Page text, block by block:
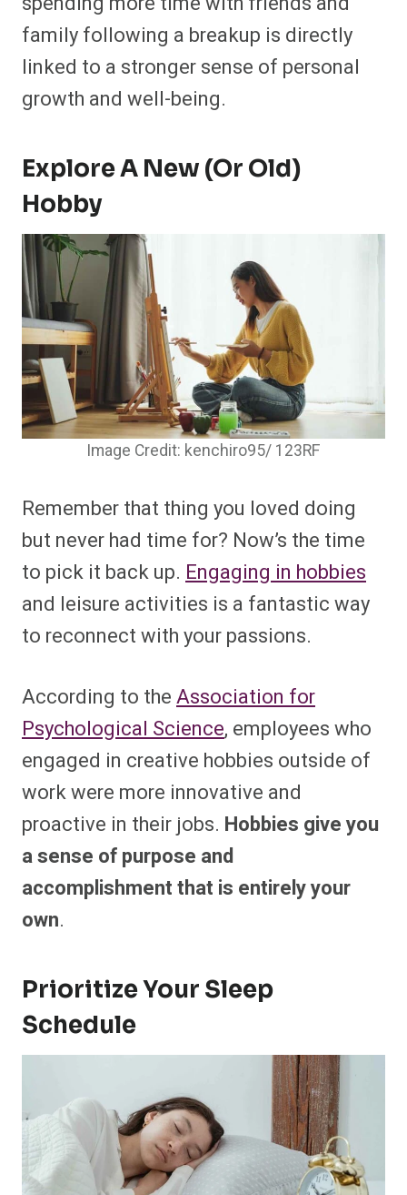
family following a breakup is directly
linked to a stronger sense of personal
growth and well-being.
Explore A New (or Old)
Hobby
Image Credit: kenchiro95/ 123RF
Remember that thing you loved doing
but never had time for? Now’s the time
to pick it back up. Engaging in hobbies
and leisure activities is a fantastic way
to reconnect with your passions.
According to theAssociation for
Psychological Science, employees who
engaged in creative hobbies outside of
work were more innovative and
proactive in their jobs. Hobbies give you
a sense of purpose and
accomplishment that is entirely your
own.
Prioritize Your Sleep
Schedule